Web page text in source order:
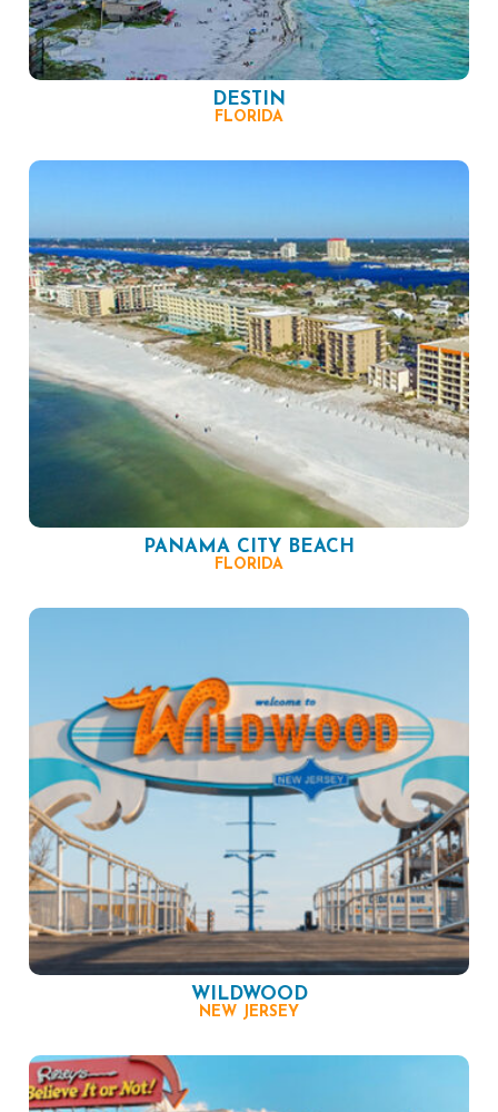
DESTIN
FLORIDA
PANAMA CITY BEACH
FLORIDA
WILDWOOD
NEW JERSEY